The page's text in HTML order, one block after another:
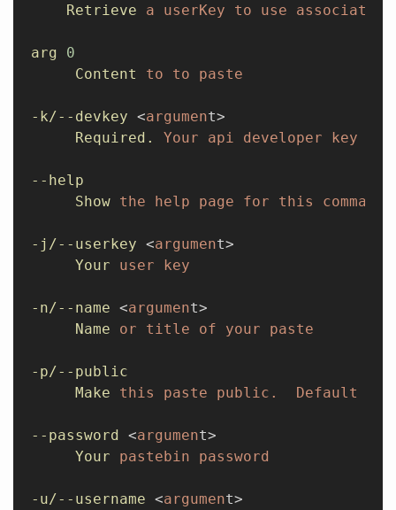
    Retrieve
a userKey to use associate
arg 0
     Content
to to paste
-k/--devkey <argument>
     Required.
Your api developer key
--help
     Show
the help page for this command.
-j/--userkey <argument>
     Your
user key
-n/--name <argument>
     Name
or title of your paste
-p/--public
     Make
this paste public.
  Default
--password <argument>
     Your
pastebin password
-u/--username <argument>